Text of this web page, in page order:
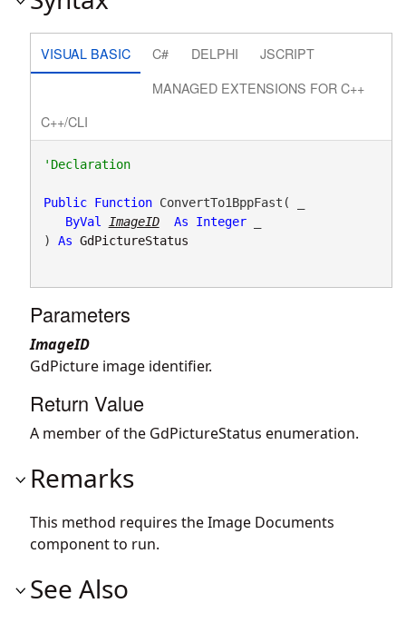
VISUAL BASIC C# DELPHI
JSCRIPT
MANAGED EXTENSIONS FOR C++
C++/CLI
'Declaration
Public Function ConvertTo1BppFast( _
ByVal
ImageID As Integer _
) As GdPictureStatus
Parameters
ImageID
GdPicture image identifier.
Return Value
A member of the GdPictureStatus enumeration.
Remarks
This method requires the Image Documents
component to run.
See Also